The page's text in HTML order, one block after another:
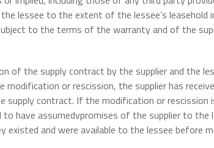
lessee to the extent of the lessee’s leasehold
to the terms of the warranty and of the
of the supply contract by the supplier and the
modification or rescission, the supplier has
supply contract. If the modification or
to have assumedvpromises of the supplier to
existed and were available to the lessee before